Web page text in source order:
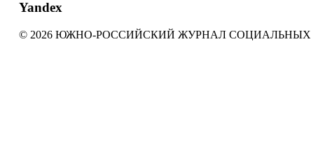
Yandex
© 2026 ЮЖНО-РОССИЙСКИЙ ЖУРНАЛ